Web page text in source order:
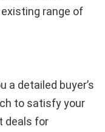
range of
a detailed buyer’s
to satisfy your
deals for